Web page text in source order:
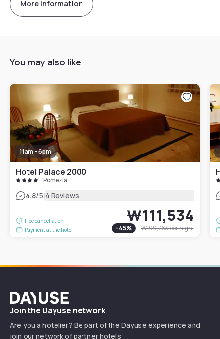
More information
You may also like
11am - 6pm
Hotel Palace 2000
Pomezia
4.8/5|4 Reviews
Free cancellation
Payment at the hotel
₩111,534
-45% ₩199,763per night
Dayuse
Join the Dayuse network
Are you a hotelier? Be part of the Dayuse experience and
join our network of partner hotels